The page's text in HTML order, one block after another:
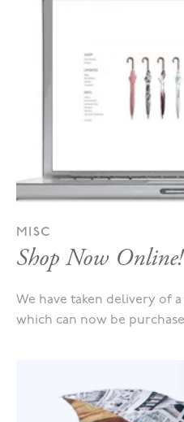
MISC
Shop Now Online!
We have taken delivery of
which can now be